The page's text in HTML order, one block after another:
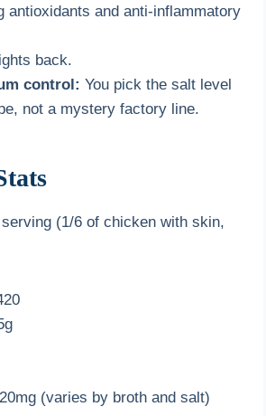
antioxidants and anti-inflammatory
back.
control: You pick the salt level
not a mystery factory line.
(1/6 of chicken with skin,
(varies by broth and salt)